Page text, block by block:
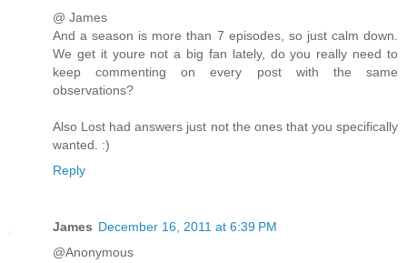
@ James
And a season is more than 7 episodes, so just calm down.
We get it youre not a big fan lately, do you really need to
keep commenting on every post with the same
observations?
Also Lost had answers just not the ones that you specifically
wanted. :)
Reply
James December 16, 2011 at 6:39 PM
@Anonymous